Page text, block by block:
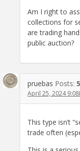
Am I right to
collections for
are trading
public auction?
pruebas Posts:
April 25, 2024
This type isn’t
trade often